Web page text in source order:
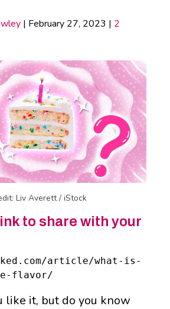
| February 27, 2023 | 2
Liv Averett / iStock
to share with your
article/what-is-
flavor/
like it, but do you know